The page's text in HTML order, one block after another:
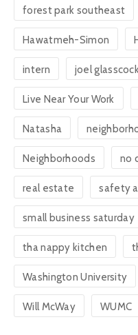
forest park southeast
Hawatmeh-Simon
intern joel
Live Near Your Work
Natasha
Neighborhoods no
real estate safety
small business saturday
tha nappy kitchen
Washington University
Will McWay WUMC